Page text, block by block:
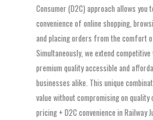
Consumer (D2C) approach allows you
convenience of online shopping,
and placing orders from the comfort
Simultaneously, we extend
premium quality accessible and
businesses alike. This unique
value without compromising on
pricing + D2C convenience in Railway